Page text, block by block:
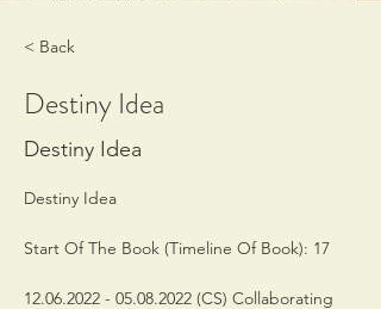
< Back
Destiny Idea
Destiny Idea
Destiny Idea
Start Of The Book (Timeline Of Book): 17
12.06.2022 - 05.08.2022 (CS) Collaborating